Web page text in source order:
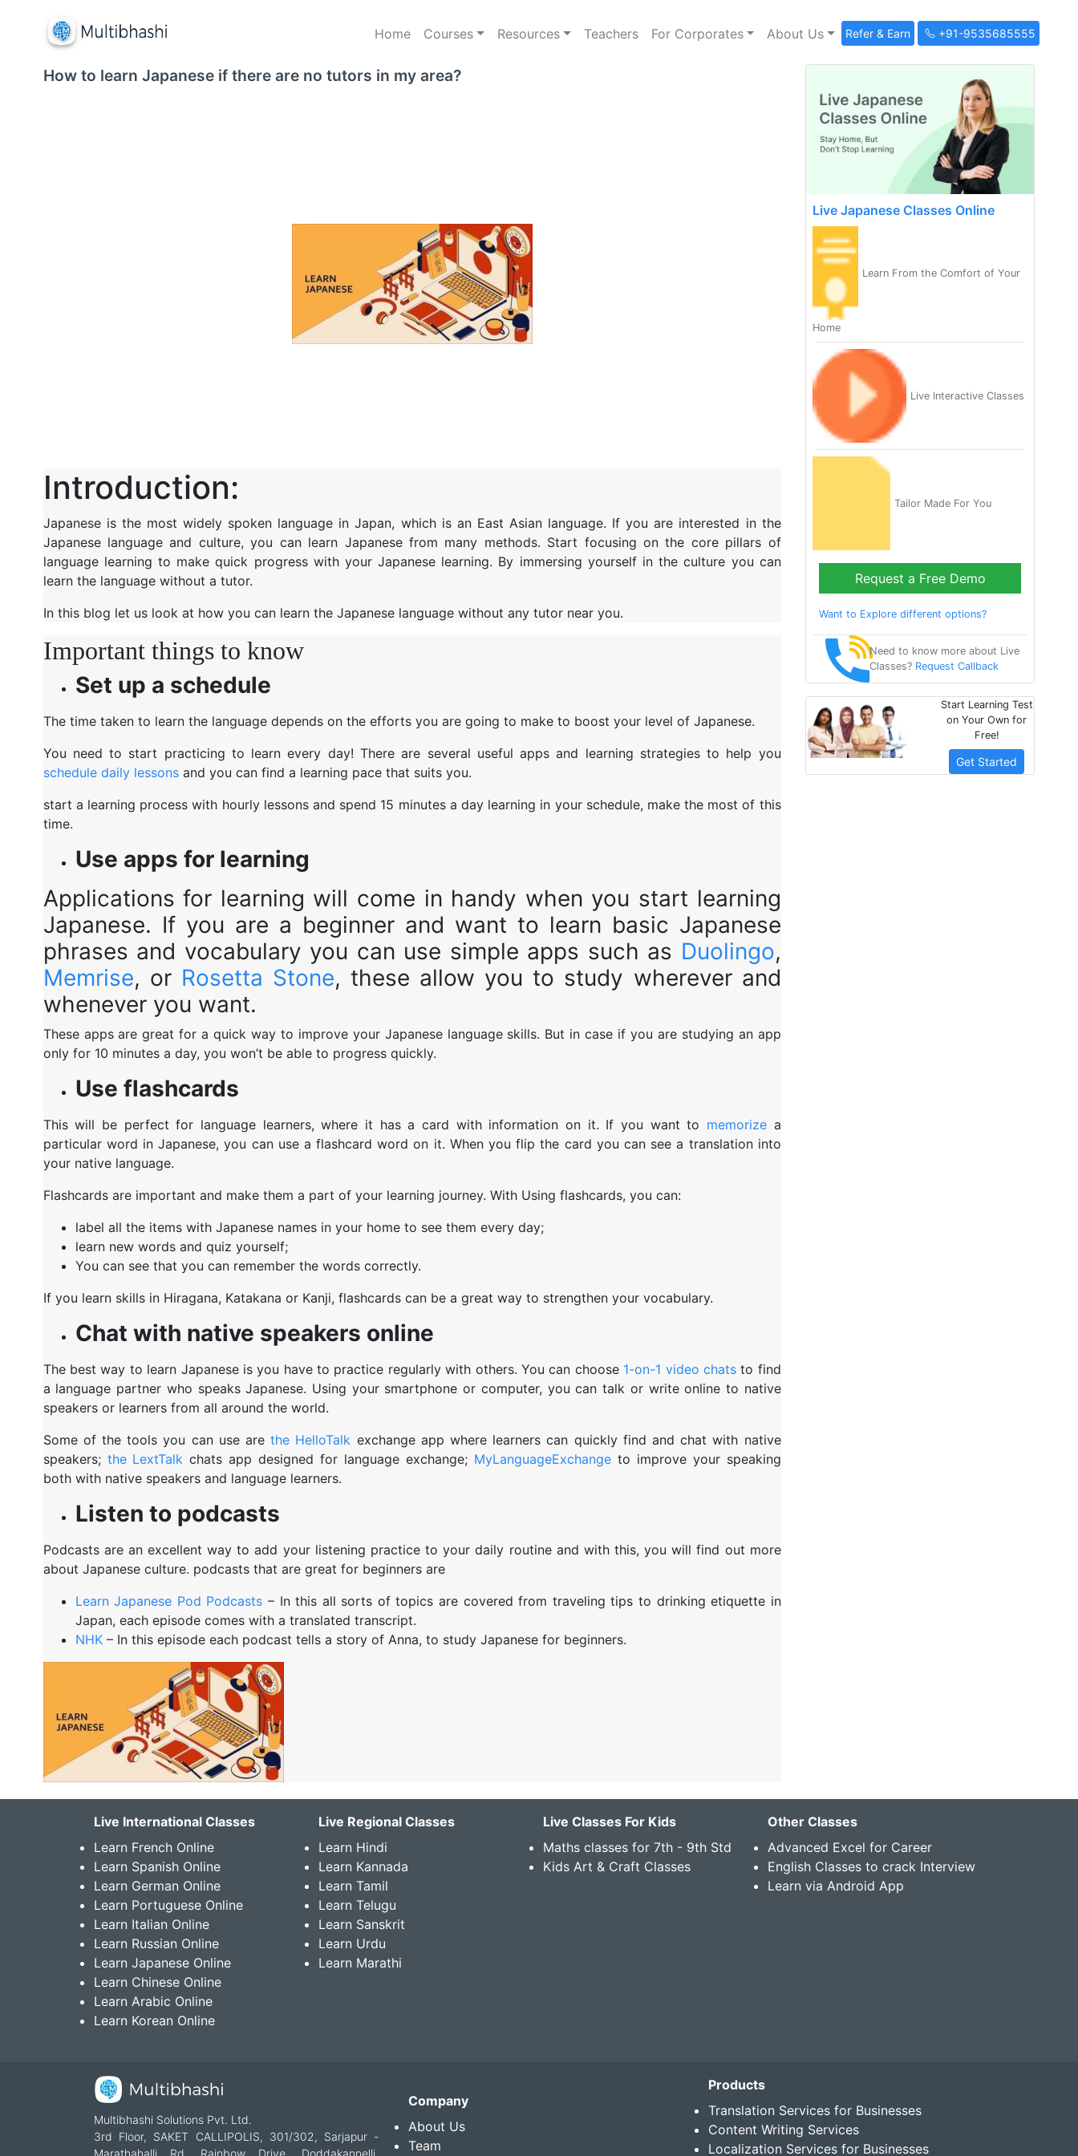
Home Courses Resources Teachers For Corporates About Us Refer & Earn +91-9535685555
How to learn Japanese if there are no tutors in my area?
Introduction:
Japanese is the most widely spoken language in Japan, which is an East Asian language. If you are interested in the
Japanese language and culture, you can learn Japanese from many methods. Start focusing on the core pillars of
language learning to make quick progress with your Japanese learning. By immersing yourself in the culture you can
learn the language without a tutor.
In this blog let us look at how you can learn the Japanese language without any tutor near you.
Important things to know
Set up a schedule
The time taken to learn the language depends on the efforts you are going to make to boost your level of Japanese.
You need to start practicing to learn every day! There are several useful apps and learning strategies to help you
schedule daily lessonsand you can find a learning pace that suits you.
start a learning process with hourly lessons and spend 15 minutes a day learning in your schedule, make the most of this
time.
Use apps for learning
Applications for learning will come in handy when you start learning
Japanese. If you are a beginner and want to learn basic Japanese
phrases and vocabulary you can use simple apps such as Duolingo,
Memrise, or Rosetta Stone, these allow you to study wherever and
whenever you want.
These apps are great for a quick way to improve your Japanese language skills. But in case if you are studying an app
only for 10 minutes a day, you won’t be able to progress quickly.
Use flashcards
This will be perfect for language learners, where it has a card with information on it. If you want to memorize a
particular word in Japanese, you can use a flashcard word on it. When you flip the card you can see a translation into
your native language.
Flashcards are important and make them a part of your learning journey. With Using flashcards, you can:
label all the items with Japanese names in your home to see them every day;
learn new words and quiz yourself;
You can see that you can remember the words correctly.
If you learn skills in Hiragana, Katakana or Kanji, flashcards can be a great way to strengthen your vocabulary.
Chat with native speakers online
The best way to learn Japanese is you have to practice regularly with others. You can choose 1-on-1 video chatsto find
a language partner who speaks Japanese. Using your smartphone or computer, you can talk or write online to native
speakers or learners from all around the world.
Some of the tools you can use arethe HelloTalk exchange app where learners can quickly find and chat with native
speakers; the LextTalk chats app designed for language exchange; MyLanguageExchangeto improve your speaking
both with native speakers and language learners.
Listen to podcasts
Podcasts are an excellent way to add your listening practice to your daily routine and with this, you will find out more
about Japanese culture. podcasts that are great for beginners are
Learn Japanese Pod Podcasts – In this all sorts of topics are covered from traveling tips to drinking etiquette in
Japan, each episode comes with a translated transcript.
NHK– In this episode each podcast tells a story of Anna, to study Japanese for beginners.
Live Japanese Classes Online
Learn From the Comfort of Your
Home
Live Interactive Classes
Tailor Made For You
Request a Free Demo
Want to Explore different options?
Need to know more about Live
Classes? Request Callback
Start Learning Test
on Your Own for
Free!
Get Started
Live International Classes
Learn French Online
Learn Spanish Online
Learn German Online
Learn Portuguese Online
Learn Italian Online
Learn Russian Online
Learn Japanese Online
Learn Chinese Online
Learn Arabic Online
Learn Korean Online
Live Regional Classes
Learn Hindi
Learn Kannada
Learn Tamil
Learn Telugu
Learn Sanskrit
Learn Urdu
Learn Marathi
Live Classes For Kids
Maths classes for 7th - 9th Std
Kids Art & Craft Classes
Other Classes
Advanced Excel for Career
English Classes to crack Interview
Learn via Android App
Multibhashi Solutions Pvt. Ltd.
3rd Floor, SAKET CALLIPOLIS, 301/302, Sarjapur -
Company
About Us
Team
Products
Translation Services for Businesses
Content Writing Services
Localization Services for Businesses